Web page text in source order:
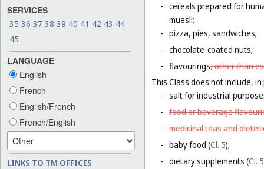
SERVICES
35 36 37 38 39 40 41 42 43 44
45
LANGUAGE
English
French
English/French
French/English
LINKS TO TM OFFICES
- cereals prepared for
muesli;
- pizza, pies, sandwiches;
- chocolate-coated nuts;
- flavourings, other than
This Class does not include,
- salt for industrial
- food or beverage
- medicinal teas and
- baby food (Cl. 5);
- dietary supplements (Cl. 5